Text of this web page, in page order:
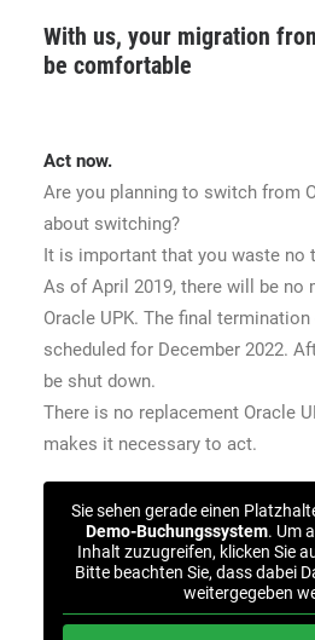
With us, your migration
be comfortable
Act now.
Are you planning to switch from
about switching?
It is important that you waste no
As of April 2019, there will be no
Oracle UPK. The final
scheduled for December 2022.
be shut down.
There is no replacement Oracle
makes it necessary to act.
Sie sehen gerade einen
Demo-Buchungssystem. Um
Inhalt zuzugreifen, klicken Sie
Bitte beachten Sie, dass dabei
weitergegeben